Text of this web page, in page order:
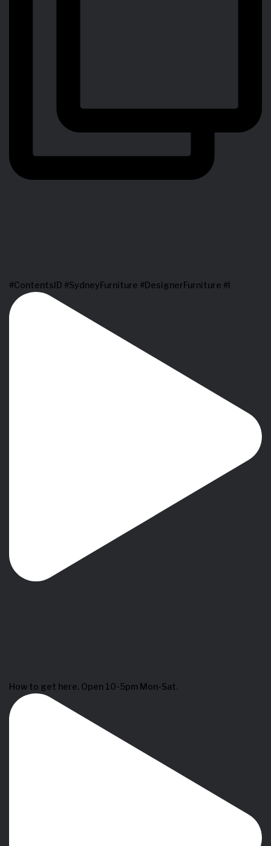
#ContentsID #SydneyFurniture #DesignerFurniture #I
How to get here. Open 10-5pm Mon-Sat.